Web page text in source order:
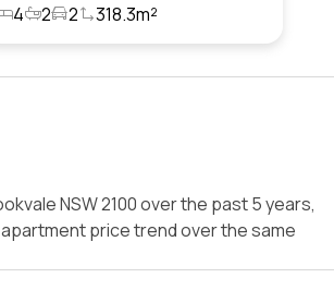
4
2 2 318.3m²
NSW 2100 over the past 5 years,
price trend over the same